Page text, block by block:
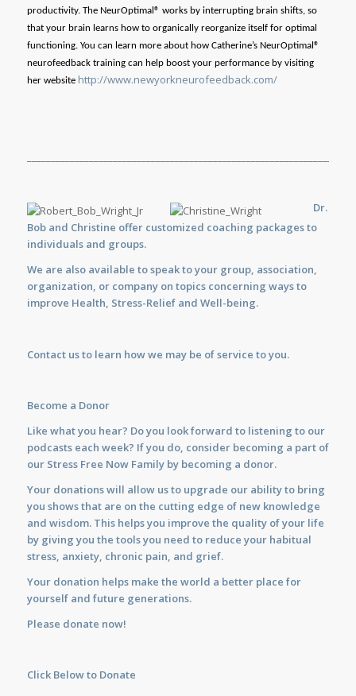
productivity. The NeurOptimal® works by interrupting brain shifts, so
that your brain learns how to organically reorganize itself for optimal
functioning. You can learn more about how Catherine’s NeurOptimal®
neurofeedback training can help boost your performance by visiting
her website http://www.newyorkneurofeedback.com/
Dr.
Bob and Christine offer customized coaching packages to
individuals and groups.
We are also available tospeakto your group, association,
organization, or company on topics concerning ways to
improve Health, Stress-Relief and Well-being.
Contact usto learn how we may be of service to you.
Become a Donor
Like what you hear? Do you look forward to listening to our
podcasts each week? If you do, consider becoming a part of
our Stress Free Now Family by becoming a donor.
Your donations will allow us to upgrade our ability to bring
you shows that are on the cutting edge of new knowledge
and wisdom. This helps you improve the quality of your life
by giving you the tools you need to reduce your habitual
stress, anxiety, chronic pain, and grief.
Your donation helps make the world a better place for
yourself and future generations.
Please donate now!
Click Below to Donate